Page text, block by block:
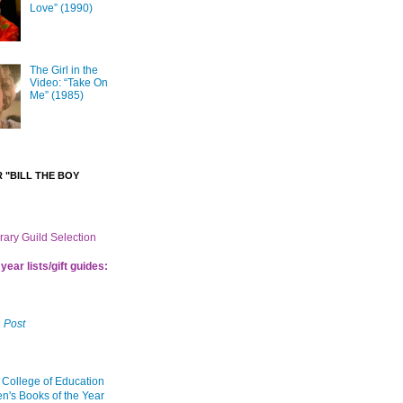
Love” (1990)
The Girl in the
Video: “Take On
Me” (1985)
"BILL THE BOY
Guild Selection
lists/gift guides:
Post
of Education
Books of the Year